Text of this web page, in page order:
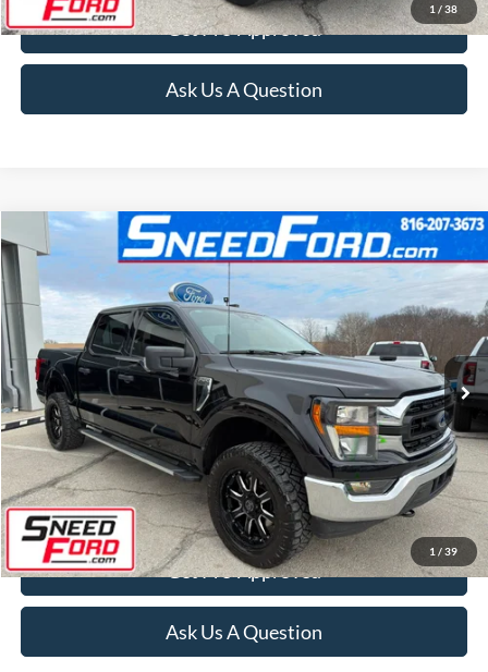
1 / 38
Get Pre-Approved
Ask Us A Question
1 / 39
2023Ford F-150XLT 4X4 V6
Special Offer
VIN:
1FTEW1EP6PKE11613Stock:ZRD118
Available 30,948 mi Ext. Int.
$38,000
INTERNET PRICE
Click To Call
Confirm Availability
Get Pre-Approved
Ask Us A Question
Compare Vehicle